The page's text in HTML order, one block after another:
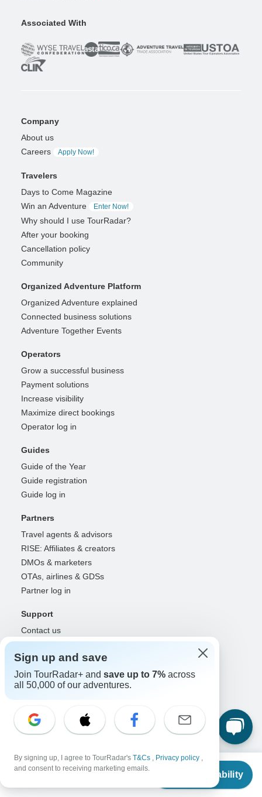
From
Check Availability
Associated With
Company
About us
Careers
Apply Now!
Travelers
Days to Come Magazine
Win an Adventure
Enter Now!
Why should I use TourRadar?
After your booking
Cancellation policy
Community
Organized Adventure Platform
Organized Adventure explained
Connected business solutions
Adventure Together Events
Operators
Grow a successful business
Payment solutions
Increase visibility
Maximize direct bookings
Operator log in
Guides
Guide of the Year
Guide registration
Guide log in
Partners
Travel agents & advisors
RISE: Affiliates & creators
DMOs & marketers
OTAs, airlines & GDSs
Partner log in
Support
Contact us
Help center
United States & Canada +1 833 895 6770
Great Britain +44 800 802 1046
Australia +61 7 3106 8663
EN DE ES FR
Follow Us
Sign up and save
Join TourRadar+ and save up to 7% across
all 50,000 of our adventures.
By signing up, I agree to TourRadar's T&Cs , Privacy policy ,
and consent to receiving marketing emails.